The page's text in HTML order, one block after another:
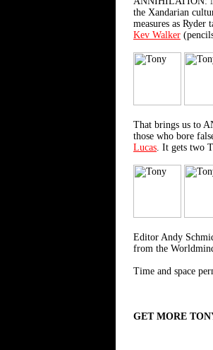
the Xandarian
measures as
Kev Walker
That brings us to
those who bore
Lucas. It gets two
Editor Andy
from the
Time and space
GET MORE